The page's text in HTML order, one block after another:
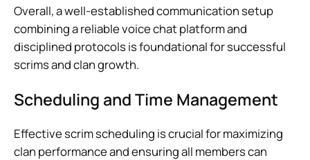
Overall, a well-established communication setup
combining a reliable voice chat platform and
disciplined protocols is foundational for successful
scrims and clan growth.
Scheduling and Time Management
Effective scrim scheduling is crucial for maximizing
clan performance and ensuring all members can